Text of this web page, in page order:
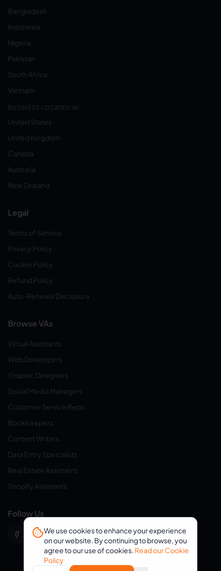
Bangladesh
Indonesia
Nigeria
Pakistan
South Africa
Vietnam
BUSINESS LOCATED IN:
United States
United Kingdom
Canada
Australia
New Zealand
Legal
Terms of Service
Privacy Policy
Cookie Policy
Refund Policy
Auto-Renewal Disclosure
Browse VAs
Virtual Assistants
Web Developers
Graphic Designers
Social Media Managers
Customer Service Reps
Bookkeepers
Content Writers
Data Entry Specialists
Real Estate Assistants
Shopify Assistants
Follow Us
We use cookies to enhance your experience
on our website. By continuing to browse, you
agree to our use of cookies. Read our Cookie
Policy